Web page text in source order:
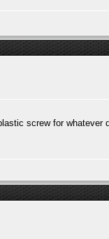
screw for whatever